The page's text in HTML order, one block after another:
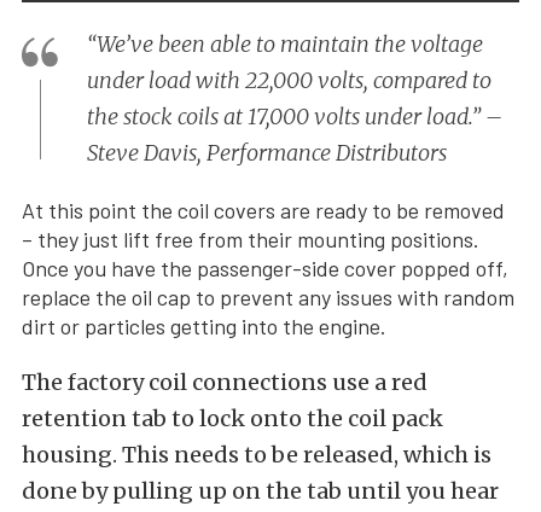
“We’ve been able to maintain the voltage
under load with 22,000 volts, compared to
the stock coils at 17,000 volts under load.” –
Steve Davis, Performance Distributors
At this point the coil covers are ready to be removed
– they just lift free from their mounting positions.
Once you have the passenger-side cover popped off,
replace the oil cap to prevent any issues with random
dirt or particles getting into the engine.
The factory coil connections use a red
retention tab to lock onto the coil pack
housing. This needs to be released, which is
done by pulling up on the tab until you hear